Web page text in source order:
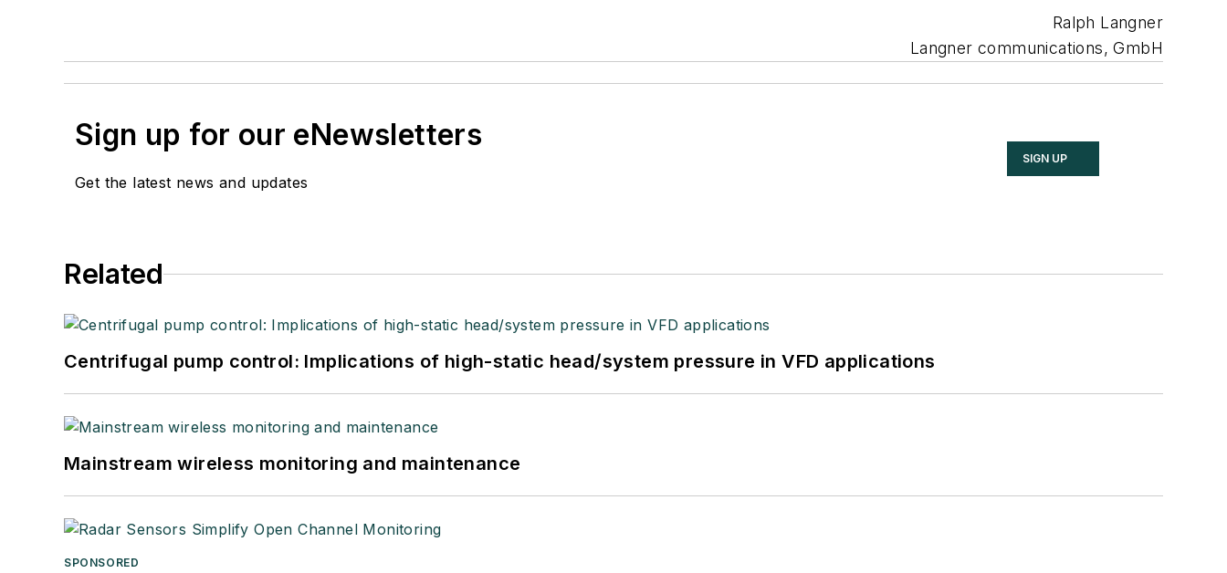
Ralph Langner
Langner communications, GmbH
Sign up for our eNewsletters
Get the latest news and updates
SIGN UP
Related
Centrifugal pump control: Implications of high-static head/system pressure in VFD applications
Mainstream wireless monitoring and maintenance
SPONSORED